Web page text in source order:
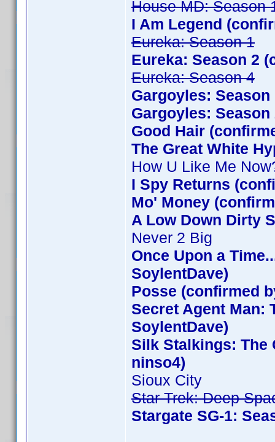
House MD: Season
I Am Legend
Eureka: Season 1
Eureka: Season 2
Eureka: Season 4
Gargoyles:
Gargoyles:
Good Hair
The Great White
How U Like Me
I Spy Returns
Mo' Money
A Low Down Dirty
Never 2 Big
Once Upon a
SoylentDave)
Posse (confirmed
Secret Agent Man:
SoylentDave)
Silk Stalkings: The
ninso4)
Sioux City
Star Trek: Deep
Stargate SG-1: